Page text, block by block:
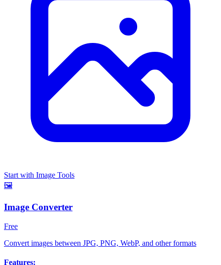
Start with Image Tools
🖼️
Image Converter
Free
Convert images between JPG, PNG, WebP, and other formats
Features: